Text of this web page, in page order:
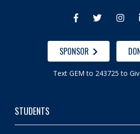
  
SPONSOR
Text GEM to 243725 to
STUDENTS